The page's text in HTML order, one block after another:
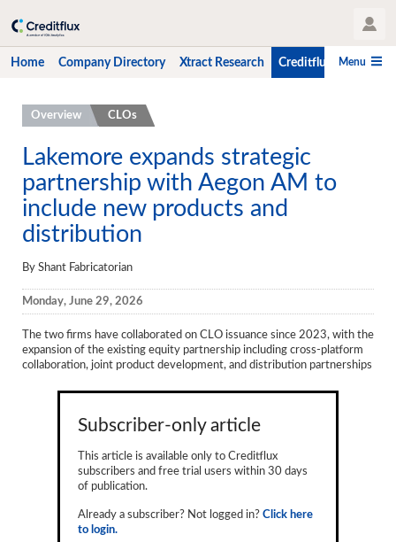
User Profile
Home Company Directory Xtract Research Creditflux CLO-i
Menu
Home
Company Directory
Xtract Research
Creditflux
Funds
Hedge Fund Data
Advertising
Overview CLOs
Lakemore expands strategic
partnership with Aegon AM to
include new products and
distribution
By Shant Fabricatorian
Monday, June 29, 2026
The two firms have collaborated on CLO issuance since 2023, with the
expansion of the existing equity partnership including cross-platform
collaboration, joint product development, and distribution partnerships
Subscriber-only article
This article is available only to Creditflux
subscribers and free trial users within 30 days
of publication.
Already a subscriber? Not logged in? Click here
to login.